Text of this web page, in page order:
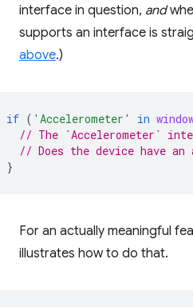
interface in question, and
supports an interface is
above.)
if ( 'Accelerometer' in
// The `Accelerometer`
// Does the device have an
}
For an actually meaningful
illustrates how to do that.